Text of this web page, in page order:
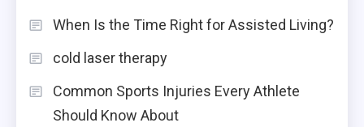
When Is the Time Right for Assisted Living?
cold laser therapy
Common Sports Injuries Every Athlete
Should Know About